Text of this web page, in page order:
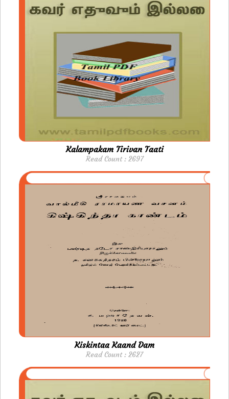
Kalampakam Tirivan Taati
Read Count : 2697
Kiskintaa Kaand Dam
Read Count : 2627